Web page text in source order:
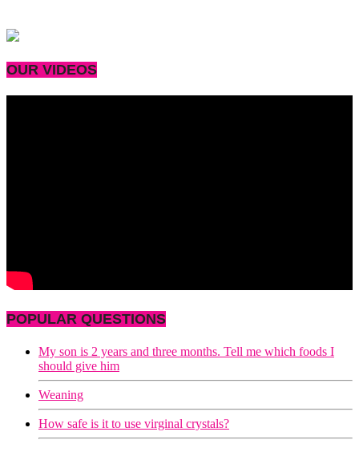
OUR VIDEOS
POPULAR QUESTIONS
My son is 2 years and three months. Tell me which foods I
should give him
Weaning
How safe is it to use virginal crystals?